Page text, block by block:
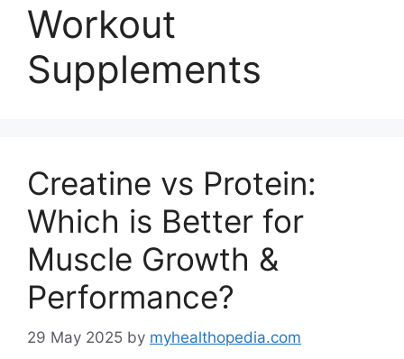
Workout
Supplements
Creatine vs Protein:
Which is Better for
Muscle Growth &
Performance?
29 May 2025 by myhealthopedia.com